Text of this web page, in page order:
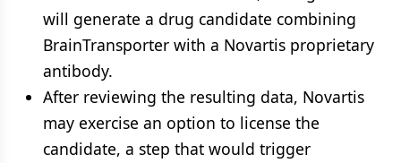
will generate a drug candidate combining
BrainTransporter with a Novartis proprietary
antibody.
After reviewing the resulting data, Novartis
may exercise an option to license the
candidate, a step that would trigger